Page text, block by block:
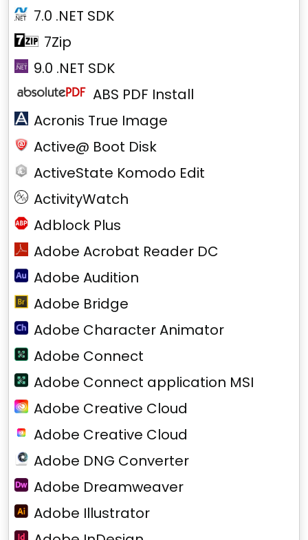
7.0 .NET SDK
7Zip
9.0 .NET SDK
ABS PDF Install
Acronis True Image
Active@ Boot Disk
ActiveState Komodo Edit
ActivityWatch
Adblock Plus
Adobe Acrobat Reader DC
Adobe Audition
Adobe Bridge
Adobe Character Animator
Adobe Connect
Adobe Connect application MSI
Adobe Creative Cloud
Adobe Creative Cloud
Adobe DNG Converter
Adobe Dreamweaver
Adobe Illustrator